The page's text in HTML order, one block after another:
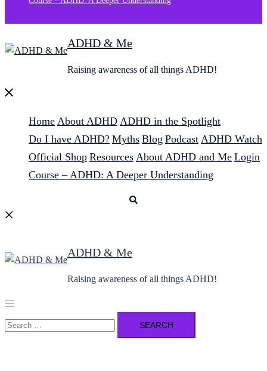
ADHD & Me
Raising awareness of all things ADHD!
Close
Home About ADHD ADHD in the Spotlight
Do I have ADHD? Myths Blog Podcast ADHD Watch
Official Shop Resources About ADHD and Me Login
Course – ADHD: A Deeper Understanding
ADHD & Me
Raising awareness of all things ADHD!
Toggle
menu
Search
for: